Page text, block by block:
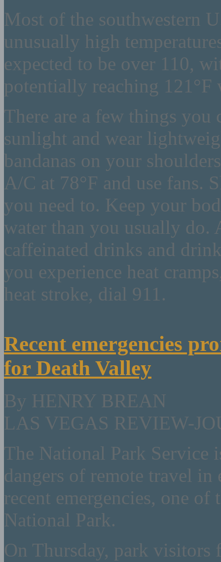
Most of the southwestern
unusually high
expected to be over 110,
potentially reaching
There are a few things
sunlight and wear
bandanas on your
A/C at 78°F and use fans.
you need to. Keep your
water than you usually
caffeinated drinks and
you experience heat
heat stroke, dial 911.
Recent emergencies
for Death Valley
By HENRY BREAN
LAS VEGAS REVIEW-
The National Park Service
dangers of remote travel
recent emergencies, one
National Park.
On Thursday, park visitors